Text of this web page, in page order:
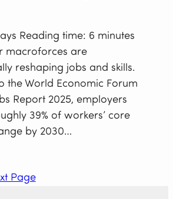
Reading time: 6 minutes
macroforces are
reshaping jobs and skills.
the World Economic Forum
Report 2025, employers
39% of workers’ core
by 2030…
Page